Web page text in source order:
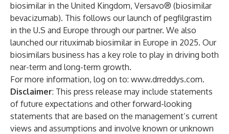
biosimilar in the United Kingdom, Versavo® (biosimilar
bevacizumab). This follows our launch of pegfilgrastim
in the U.S and Europe through our partner. We also
launched our rituximab biosimilar in Europe in 2025. Our
biosimilars business has a key role to play in driving both
near-term and long-term growth.
For more information, log on to: www.drreddys.com.
Disclaimer: This press release may include statements
of future expectations and other forward-looking
statements that are based on the management’s current
views and assumptions and involve known or unknown